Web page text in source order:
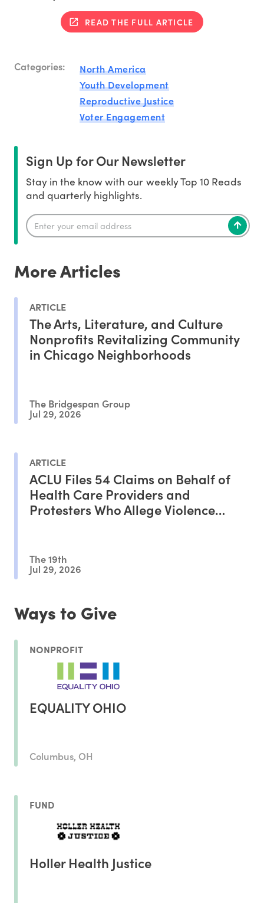
READ THE FULL ARTICLE
Categories:
North America
Youth Development
Reproductive Justice
Voter Engagement
Sign Up for Our Newsletter
Stay in the know with our weekly Top 10 Reads
and quarterly highlights.
More Articles
ARTICLE
The Arts, Literature, and Culture
Nonprofits Revitalizing Community
in Chicago Neighborhoods
The Bridgespan Group
Jul 29, 2026
ARTICLE
ACLU Files 54 Claims on Behalf of
Health Care Providers and
Protesters Who Allege Violence
The 19th
Jul 29, 2026
Ways to Give
NONPROFIT
EQUALITY OHIO
Columbus, OH
FUND
Holler Health Justice